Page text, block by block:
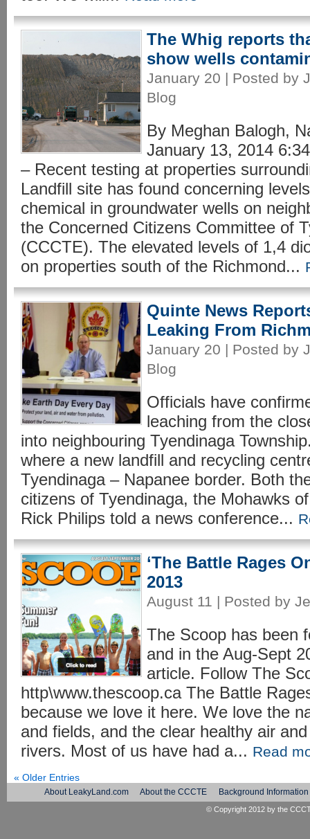
The Whig reports
show wells
January 20 | Posted by
Blog
By Meghan Balogh,
January 13, 2014
– Recent testing at properties
Landfill site has found concerning
chemical in groundwater wells on
the Concerned Citizens Committee of
(CCCTE). The elevated levels of 1,4
on properties south of the Richmond...
Quinte News
Leaking From
January 20 | Posted by
Blog
Officials have
leaching from the
into neighbouring Tyendinaga
where a new landfill and recycling
Tyendinaga – Napanee border. Both
citizens of Tyendinaga, the Mohawks
Rick Philips told a news conference...
‘The Battle Rages
2013
August 11 | Posted by
The Scoop has been
and in the Aug-Sept
article. Follow The
http\www.thescoop.ca The Battle
because we love it here. We love the
and fields, and the clear healthy air
rivers. Most of us have had a... Read
« Older Entries
About LeakyLand.com About the CCCTE Background Information
© Copyright 2012 by the